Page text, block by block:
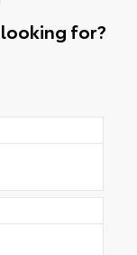
for?